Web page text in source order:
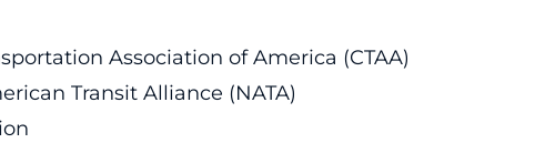
Association of America (CTAA)
Transit Alliance (NATA)